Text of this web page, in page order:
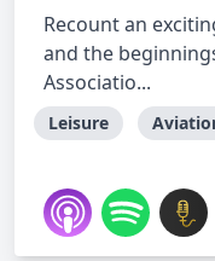
Recount an
and the
Associatio...
Leisure